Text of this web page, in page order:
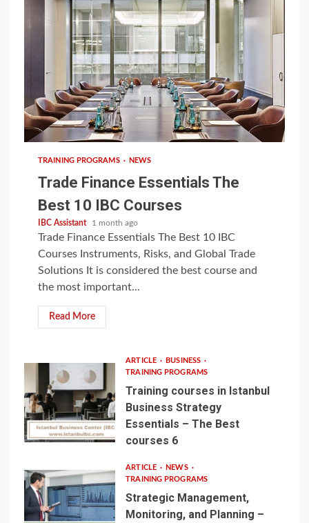
6 min read
TRAINING PROGRAMS NEWS
Trade Finance Essentials The
Best 10 IBC Courses
IBC Assistant 1 month ago
Trade Finance Essentials The Best 10 IBC
Courses Instruments, Risks, and Global Trade
Solutions It is considered the best course and
the most important...
Read More
ARTICLE
BUSINESS
TRAINING PROGRAMS
Training courses in Istanbul
Business Strategy
Essentials – The Best
courses 6
ARTICLE
NEWS
TRAINING PROGRAMS
Strategic Management,
Monitoring, and Planning –